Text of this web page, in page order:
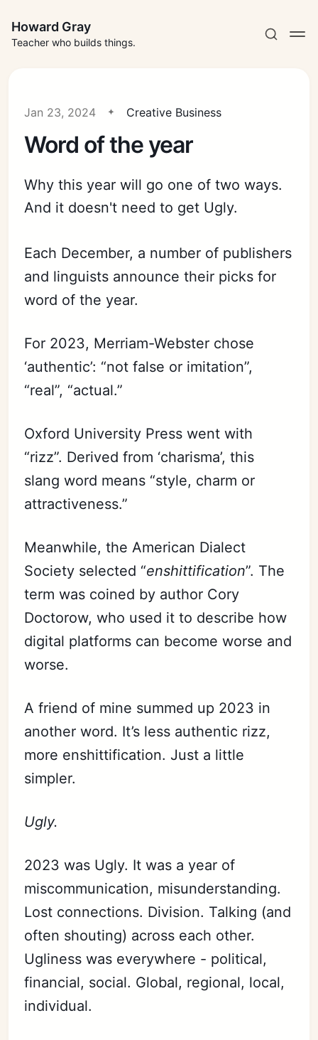
Howard Gray
Teacher who builds things.
Jan 23, 2024 Creative Business
Word of the year
Why this year will go one of two ways.
And it doesn't need to get Ugly.
Each December, a number of publishers
and linguists announce their picks for
word of the year.
For 2023, Merriam-Webster chose
‘authentic’: “not false or imitation”,
“real”, “actual.”
Oxford University Press went with
“rizz”. Derived from ‘charisma’, this
slang word means “style, charm or
attractiveness.”
Meanwhile, the American Dialect
Society selected “enshittification”. The
term was coined by author Cory
Doctorow, who used it to describe how
digital platforms can become worse and
worse.
A friend of mine summed up 2023 in
another word. It’s less authentic rizz,
more enshittification. Just a little
simpler.
Ugly.
2023 was Ugly. It was a year of
miscommunication, misunderstanding.
Lost connections. Division. Talking (and
often shouting) across each other.
Ugliness was everywhere - political,
financial, social. Global, regional, local,
individual.